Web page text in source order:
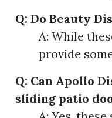
Q: Do Beauty
A: While
provide
Q: Can Apollo
sliding patio